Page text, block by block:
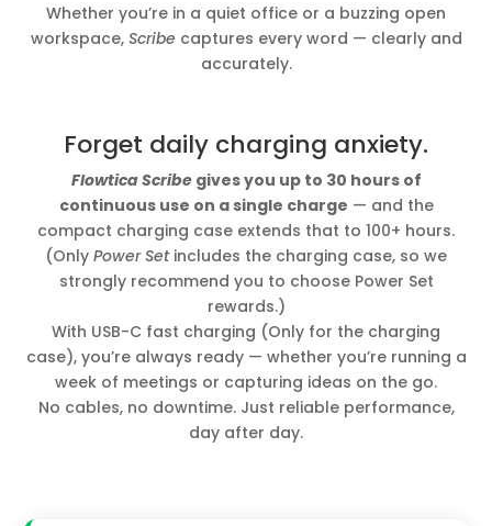
Whether you’re in a quiet office or a buzzing open
workspace, Scribe captures every word — clearly and
accurately.
Forget daily charging anxiety.
Flowtica Scribegives you up to 30 hours of
continuous use on a single charge — and the
compact charging case extends that to 100+ hours.
(Only Power Setincludes the charging case, so we
strongly recommend you to choose Power Set
rewards.)
With USB-C fast charging (Only for the charging
case), you’re always ready — whether you’re running a
week of meetings or capturing ideas on the go.
No cables, no downtime. Just reliable performance,
day after day.